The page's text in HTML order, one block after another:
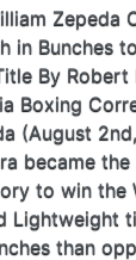
Zepeda
in Bunches
By Robert
Boxing
(August
became
to win the
Lightweight
than